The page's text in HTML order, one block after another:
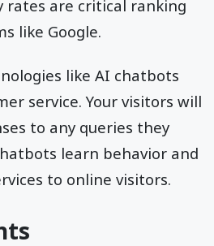
rates are critical ranking
like Google.
like AI chatbots
service. Your visitors will
to any queries they
learn behavior and
to online visitors.